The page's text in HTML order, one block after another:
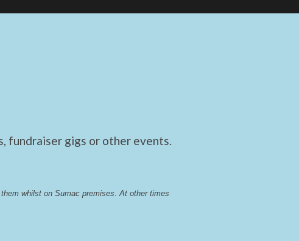
fundraiser gigs or other events.
whilst on Sumac premises At other times